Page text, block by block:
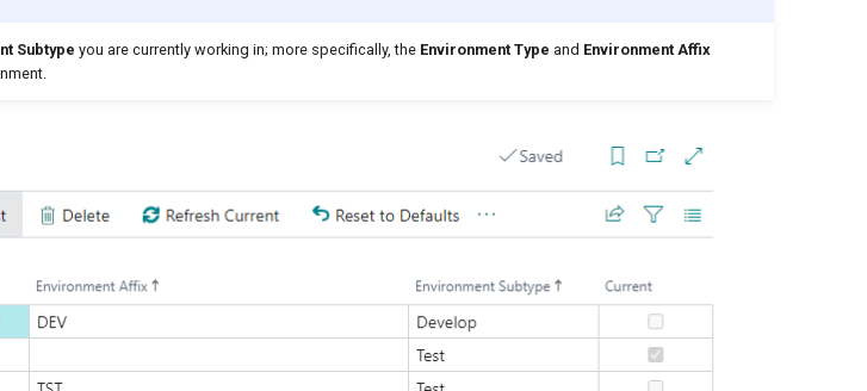
Subtype you are currently working in; more specifically, the Environment Type and Environment Affix